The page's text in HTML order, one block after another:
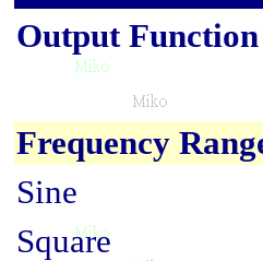
Output Function
Frequency
Sine
Square